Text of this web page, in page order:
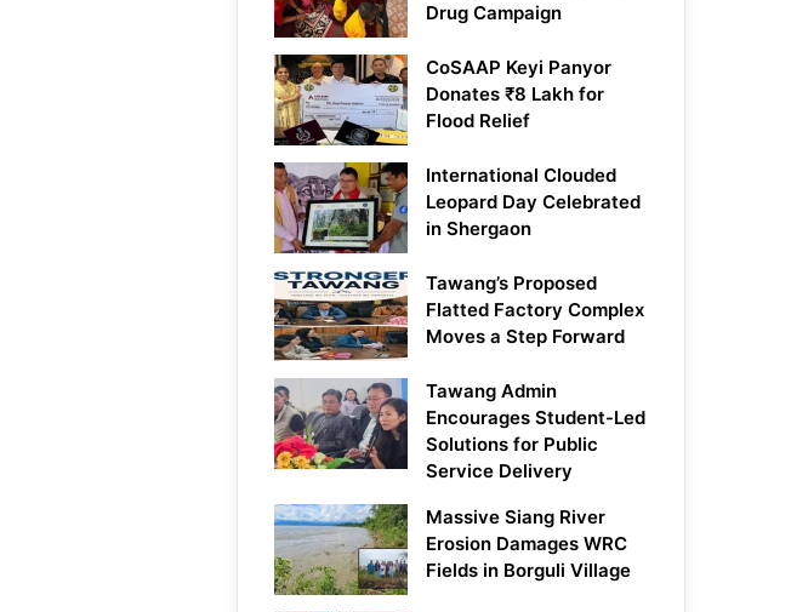
Drug Campaign
CoSAAP Keyi Panyor
Donates ₹8 Lakh for
Flood Relief
International Clouded
Leopard Day Celebrated
in Shergaon
Tawang’s Proposed
Flatted Factory Complex
Moves a Step Forward
Tawang Admin
Encourages Student-Led
Solutions for Public
Service Delivery
Massive Siang River
Erosion Damages WRC
Fields in Borguli Village